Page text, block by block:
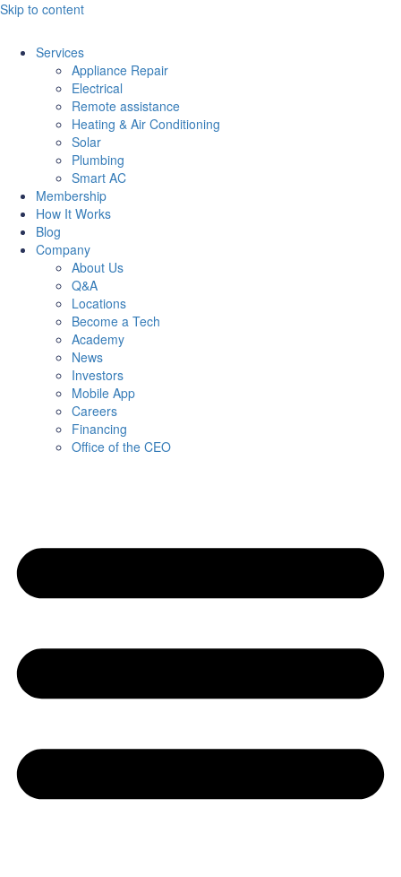
Skip to content
Services
Appliance Repair
Electrical
Remote assistance
Heating & Air Conditioning
Solar
Plumbing
Smart AC
Membership
How It Works
Blog
Company
About Us
Q&A
Locations
Become a Tech
Academy
News
Investors
Mobile App
Careers
Financing
Office of the CEO